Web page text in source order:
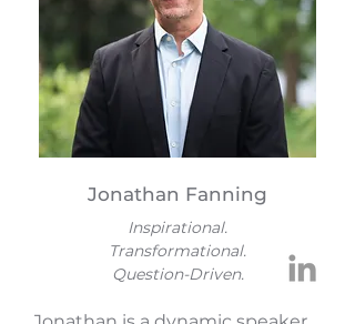
Jonathan Fanning
Inspirational.
Transformational.
Question-Driven.